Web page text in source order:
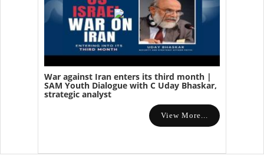
War against Iran enters its third month |
SAM Youth Dialogue with C Uday Bhaskar,
strategic analyst
View More...